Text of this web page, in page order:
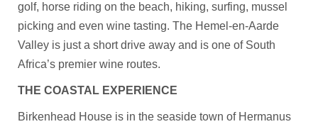
golf, horse riding on the beach, hiking, surfing, mussel
picking and even wine tasting. The Hemel-en-Aarde
Valley is just a short drive away and is one of South
Africa’s premier wine routes.
THE COASTAL EXPERIENCE
Birkenhead House is in the seaside town of Hermanus